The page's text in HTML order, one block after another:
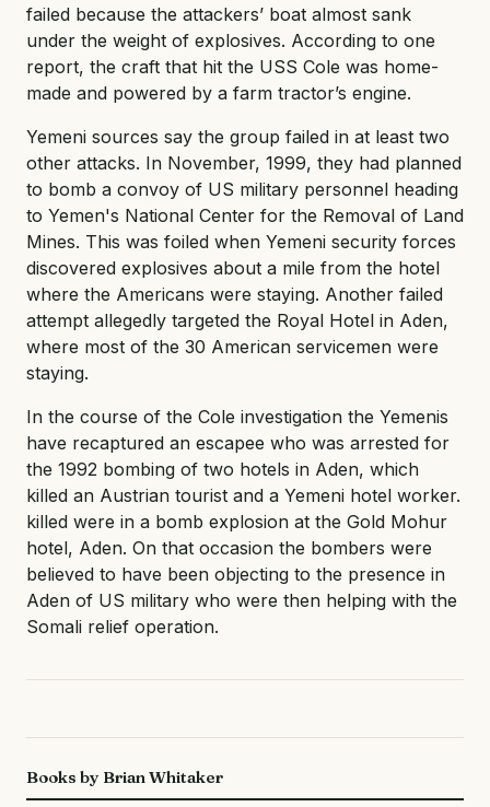
failed because the attackers’ boat almost sank
under the weight of explosives. According to one
report, the craft that hit the USS Cole was home-
made and powered by a farm tractor’s engine.
Yemeni sources say the group failed in at least two
other attacks. In November, 1999, they had planned
to bomb a convoy of US military personnel heading
to Yemen's National Center for the Removal of Land
Mines. This was foiled when Yemeni security forces
discovered explosives about a mile from the hotel
where the Americans were staying. Another failed
attempt allegedly targeted the Royal Hotel in Aden,
where most of the 30 American servicemen were
staying.
In the course of the Cole investigation the Yemenis
have recaptured an escapee who was arrested for
the 1992 bombing of two hotels in Aden, which
killed an Austrian tourist and a Yemeni hotel worker.
killed were in a bomb explosion at the Gold Mohur
hotel, Aden. On that occasion the bombers were
believed to have been objecting to the presence in
Aden of US military who were then helping with the
Somali relief operation.
Books by Brian Whitaker